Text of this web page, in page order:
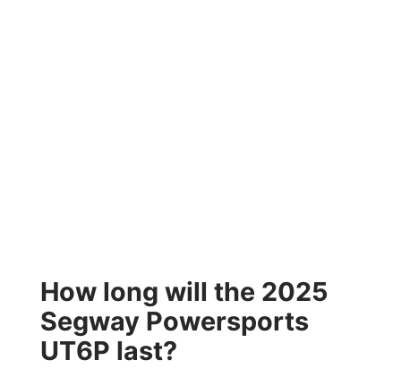
How long will the 2025
Segway Powersports
UT6P last?